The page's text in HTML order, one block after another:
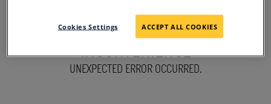
SORRY FOR THE
INCONVENIENCE
UNEXPECTED ERROR OCCURRED.
Cookies Settings ACCEPT ALL COOKIES